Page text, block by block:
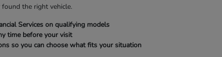
the right vehicle.
Services on qualifying models
time before your visit
so you can choose what fits your situation